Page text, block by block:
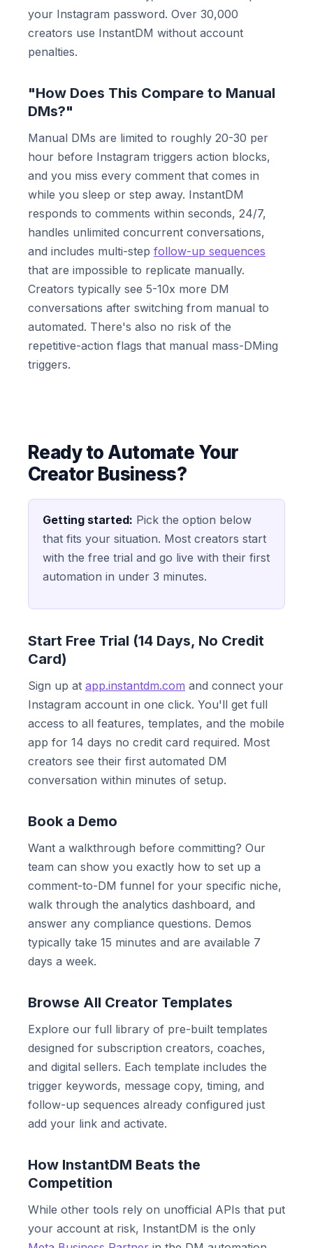
your Instagram password. Over 30,000
creators use InstantDM without account
penalties.
"How Does This Compare to Manual
DMs?"
Manual DMs are limited to roughly 20-30 per
hour before Instagram triggers action blocks,
and you miss every comment that comes in
while you sleep or step away. InstantDM
responds to comments within seconds, 24/7,
handles unlimited concurrent conversations,
and includes multi-step follow-up sequences
that are impossible to replicate manually.
Creators typically see 5-10x more DM
conversations after switching from manual to
automated. There's also no risk of the
repetitive-action flags that manual mass-DMing
triggers.
Ready to Automate Your
Creator Business?
Getting started: Pick the option below
that fits your situation. Most creators start
with the free trial and go live with their first
automation in under 3 minutes.
Start Free Trial (14 Days, No Credit
Card)
Sign up at app.instantdm.com and connect your
Instagram account in one click. You'll get full
access to all features, templates, and the mobile
app for 14 days no credit card required. Most
creators see their first automated DM
conversation within minutes of setup.
Book a Demo
Want a walkthrough before committing? Our
team can show you exactly how to set up a
comment-to-DM funnel for your specific niche,
walk through the analytics dashboard, and
answer any compliance questions. Demos
typically take 15 minutes and are available 7
days a week.
Browse All Creator Templates
Explore our full library of pre-built templates
designed for subscription creators, coaches,
and digital sellers. Each template includes the
trigger keywords, message copy, timing, and
follow-up sequences already configured just
add your link and activate.
How InstantDM Beats the
Competition
While other tools rely on unofficial APIs that put
your account at risk, InstantDM is the only